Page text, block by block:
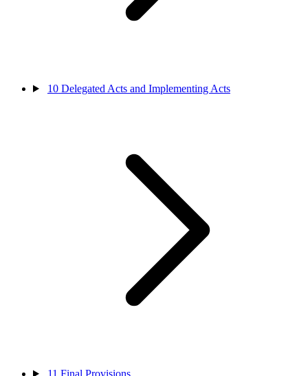
10 Delegated Acts and Implementing Acts
11 Final Provisions